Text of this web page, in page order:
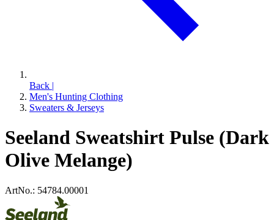
Back |
Men's Hunting Clothing
Sweaters & Jerseys
Seeland Sweatshirt Pulse (Dark
Olive Melange)
ArtNo.: 54784.00001